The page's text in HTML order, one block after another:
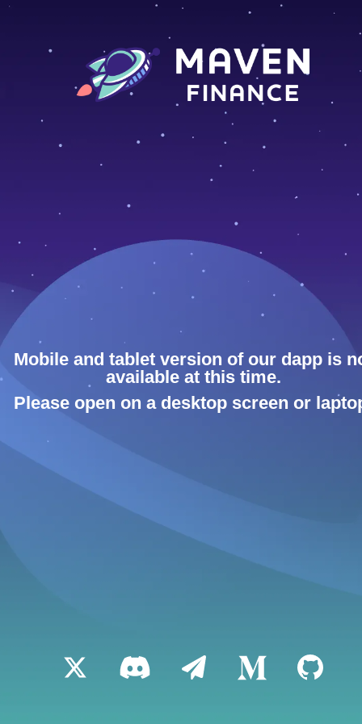
Mobile and tablet version of our dapp is
available at this time.
Please open on a desktop screen or